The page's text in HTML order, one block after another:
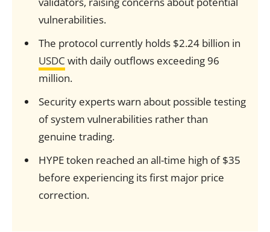
vulnerabilities.
The protocol currently holds $2.24 billion in
USDC with daily outflows exceeding 96
million.
Security experts warn about possible testing
of system vulnerabilities rather than
genuine trading.
HYPE token reached an all-time high of $35
before experiencing its first major price
correction.